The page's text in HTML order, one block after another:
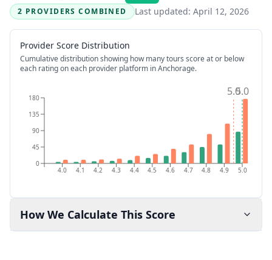
2 PROVIDERS COMBINED
Last updated: April 12, 2026
Provider Score Distribution
Cumulative distribution showing how many tours score at or below
each rating on each provider platform in Anchorage.
4.0 4.1 4.2 4.3 4.4 4.5 4.6 4.7 4.8 4.9 5.0
0
45
90
135
180 5.0
5.0
How We Calculate This Score